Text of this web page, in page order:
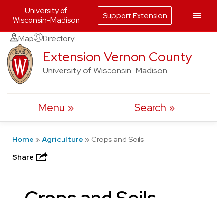
Skip
to
content
Map Directory
Extension Vernon County
University of Wisconsin-Madison
Menu Search
Home »Agriculture » Crops and Soils
Share
University of
Wisconsin-Madison
Support Extension